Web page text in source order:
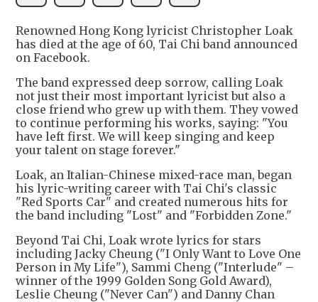
Renowned Hong Kong lyricist Christopher Loak
has died at the age of 60, Tai Chi band announced
on Facebook.
The band expressed deep sorrow, calling Loak
not just their most important lyricist but also a
close friend who grew up with them. They vowed
to continue performing his works, saying: "You
have left first. We will keep singing and keep
your talent on stage forever."
Loak, an Italian-Chinese mixed-race man, began
his lyric-writing career with Tai Chi's classic
"Red Sports Car" and created numerous hits for
the band including "Lost" and "Forbidden Zone."
Beyond Tai Chi, Loak wrote lyrics for stars
including Jacky Cheung ("I Only Want to Love One
Person in My Life"), Sammi Cheng ("Interlude" –
winner of the 1999 Golden Song Gold Award),
Leslie Cheung ("Never Can") and Danny Chan